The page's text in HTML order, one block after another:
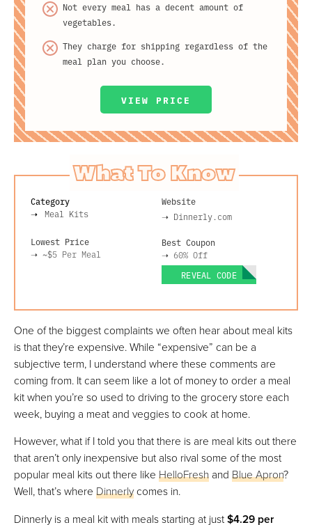
Not every meal has a decent amount of
vegetables.
They charge for shipping regardless of the
meal plan you choose.
VIEW PRICE
What To Know
Category
Meal Kits
Lowest Price
➝ ~$5 Per Meal
Website
➝ Dinnerly.com
Best Coupon
➝ 60% Off
REVEAL CODE
One of the biggest complaints we often hear about meal kits
is that they’re expensive. While “expensive” can be a
subjective term, I understand where these comments are
coming from. It can seem like a lot of money to order a meal
kit when you’re so used to driving to the grocery store each
week, buying a meat and veggies to cook at home.
However, what if I told you that there is are meal kits out there
that aren’t only inexpensive but also rival some of the most
popular meal kits out there like HelloFreshand Blue Apron?
Well, that’s where Dinnerlycomes in.
Dinnerly is a meal kit with meals starting at just$4.29 per